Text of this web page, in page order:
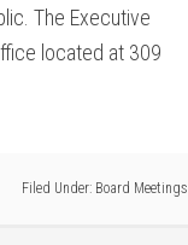
The Executive
located at 309
Filed Under: Board Meetings